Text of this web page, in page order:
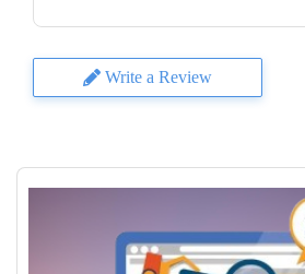
Write a Review